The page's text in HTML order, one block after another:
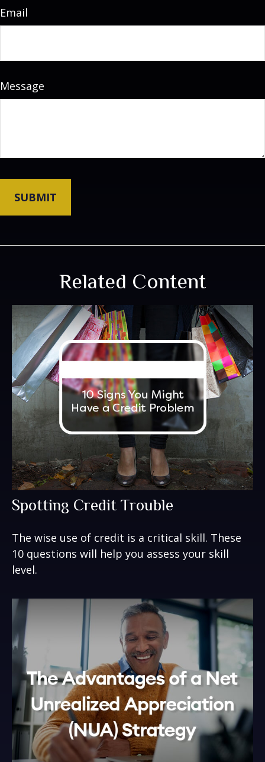
Email
Message
Related Content
Spotting Credit Trouble
The wise use of credit is a critical skill. These
10 questions will help you assess your skill
level.